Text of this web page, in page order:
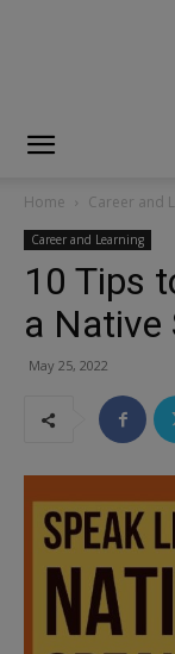
Home Career and
Career and Learning
10 Tips
a Native
May 25, 2022